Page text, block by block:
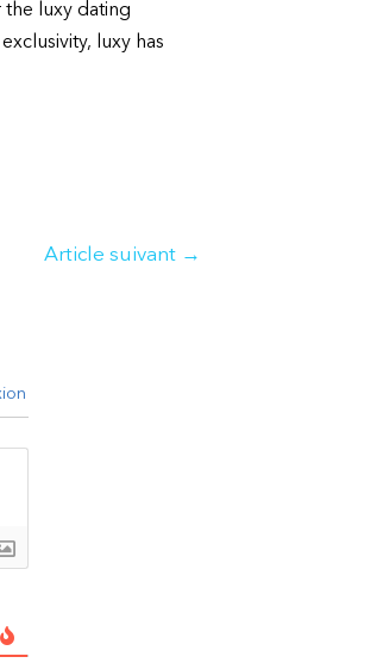
the luxy dating
luxy has
Article suivant →